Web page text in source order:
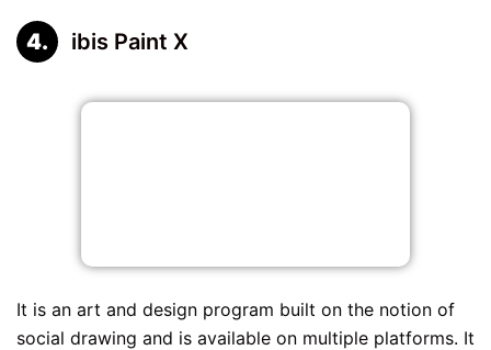
ibis Paint X
It is an art and design program built on the notion of
social drawing and is available on multiple platforms. It